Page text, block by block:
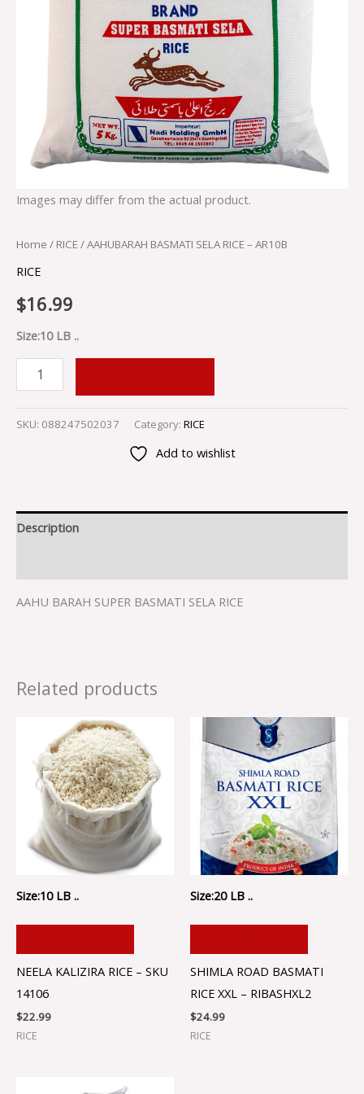
Images may differ from the actual product.
Home / RICE / AAHUBARAH BASMATI SELA RICE – AR10B
RICE
$16.99
Size:10 LB ..
SKU: 088247502037 Category: RICE
Add to wishlist
Description
AAHU BARAH SUPER BASMATI SELA RICE
Related products
Size:10 LB ..
NEELA KALIZIRA RICE – SKU
14106
$22.99
RICE
Size:20 LB ..
SHIMLA ROAD BASMATI
RICE XXL – RIBASHXL2
$24.99
RICE